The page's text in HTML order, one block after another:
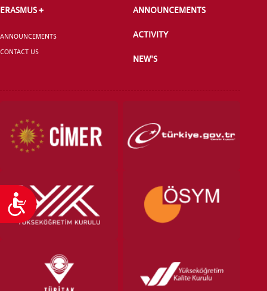
Accessibility
ERASMUS +
ANNOUNCEMENTS
CONTACT US
ANNOUNCEMENTS
ACTIVITY
NEW'S